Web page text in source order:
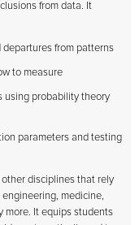
from data. It
from patterns
to measure
using probability theory
parameters and testing
disciplines that rely
medicine,
more. It equips students